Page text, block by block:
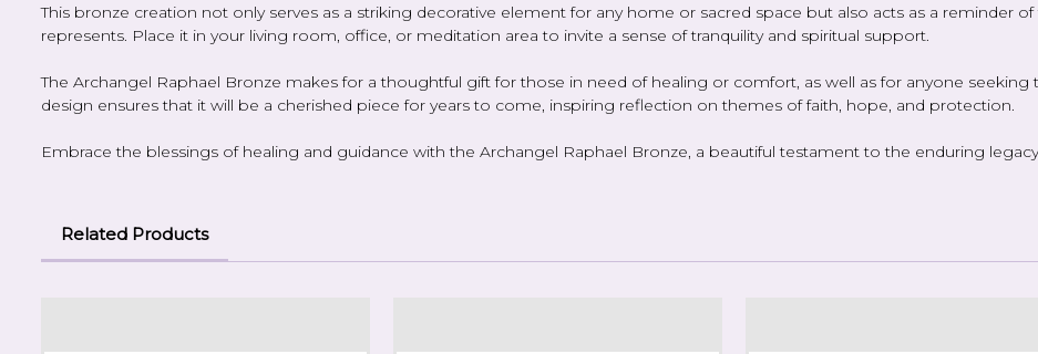
This bronze creation not only serves as a striking decorative element for any home or sacred space but also acts as a reminder
represents. Place it in your living room, office, or meditation area to invite a sense of tranquility and spiritual support.
The Archangel Raphael Bronze makes for a thoughtful gift for those in need of healing or comfort, as well as for anyone
design ensures that it will be a cherished piece for years to come, inspiring reflection on themes of faith, hope, and protection.
Embrace the blessings of healing and guidance with the Archangel Raphael Bronze, a beautiful testament to the enduring
Related Products